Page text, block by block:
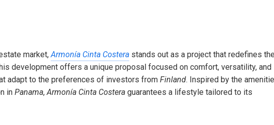
market, Armonía Cinta Costera stands out as a project that redefines the
development offers a unique proposal focused on comfort, versatility, and
adapt to the preferences of investors from Finland. Inspired by the
in Panama, Armonía Cinta Costera guarantees a lifestyle tailored to its